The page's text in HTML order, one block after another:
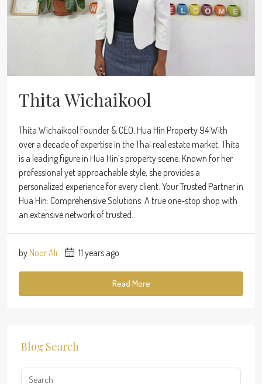
Thita Wichaikool
Thita Wichaikool Founder & CEO, Hua Hin Property 94 With
over a decade of expertise in the Thai real estate market, Thita
is a leading figure in Hua Hin’s property scene. Known for her
professional yet approachable style, she provides a
personalized experience for every client. Your Trusted Partner in
Hua Hin: Comprehensive Solutions: A true one-stop shop with
an extensive network of trusted...
by Noor Ali 11 years ago
Read More
Blog Search